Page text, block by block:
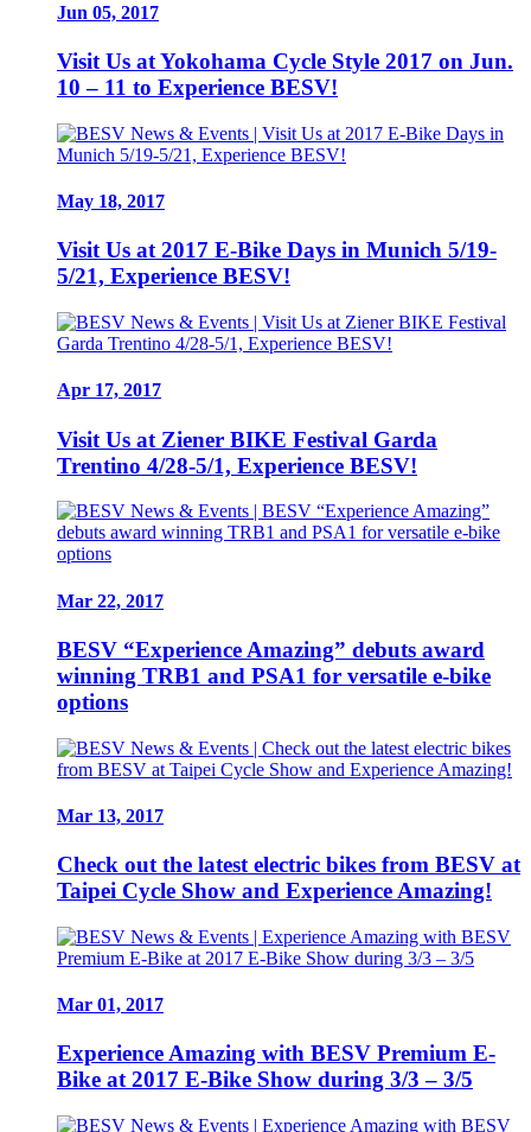
Jun 05, 2017
Visit Us at Yokohama Cycle Style 2017 on Jun.
10 – 11 to Experience BESV!
May 18, 2017
Visit Us at 2017 E-Bike Days in Munich 5/19-
5/21, Experience BESV!
Apr 17, 2017
Visit Us at Ziener BIKE Festival Garda
Trentino 4/28-5/1, Experience BESV!
Mar 22, 2017
BESV “Experience Amazing” debuts award
winning TRB1 and PSA1 for versatile e-bike
options
Mar 13, 2017
Check out the latest electric bikes from BESV at
Taipei Cycle Show and Experience Amazing!
Mar 01, 2017
Experience Amazing with BESV Premium E-
Bike at 2017 E-Bike Show during 3/3 – 3/5